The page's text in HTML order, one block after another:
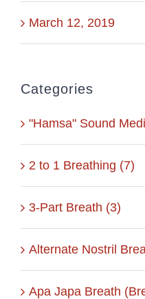
March 12, 2019
Categories
"Hamsa" Sound
2 to 1 Breathing (7)
3-Part Breath (3)
Alternate Nostril
Apa Japa Breath